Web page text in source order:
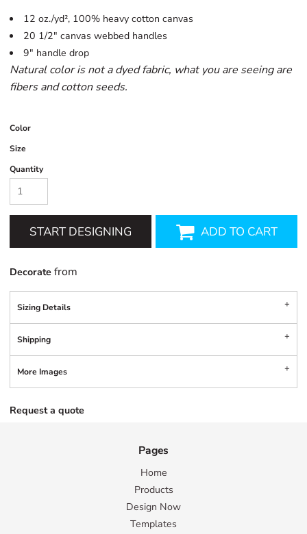
12 oz./yd², 100% heavy cotton canvas
20 1/2" canvas webbed handles
9" handle drop
Natural color is not a dyed fabric, what you are seeing are
fibers and cotton seeds.
Color
Size
Quantity
START DESIGNING ADD TO CART
Decorate from
Sizing Details
Shipping
More Images
Request a quote
Pages
Home
Products
Design Now
Templates